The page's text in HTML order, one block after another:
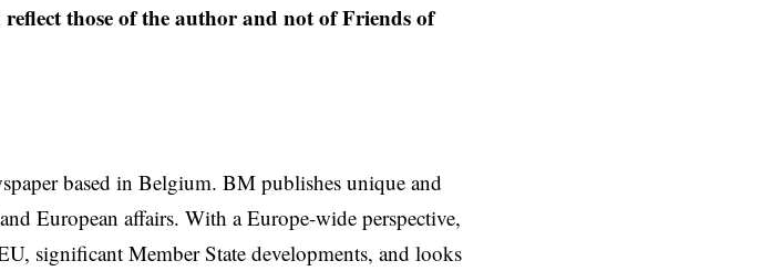
reflect those of the author and not of Friends of
based in Belgium. BM publishes unique and
European affairs. With a Europe-wide perspective,
significant Member State developments, and looks